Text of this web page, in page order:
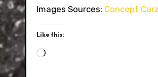
Images Sources: Concept Carz
Like this:
Loading…